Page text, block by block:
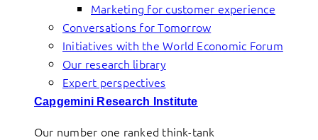
Marketing for customer experience
Conversations for Tomorrow
Initiatives with the World Economic Forum
Our research library
Expert perspectives
Capgemini Research Institute
Our number one ranked think-tank